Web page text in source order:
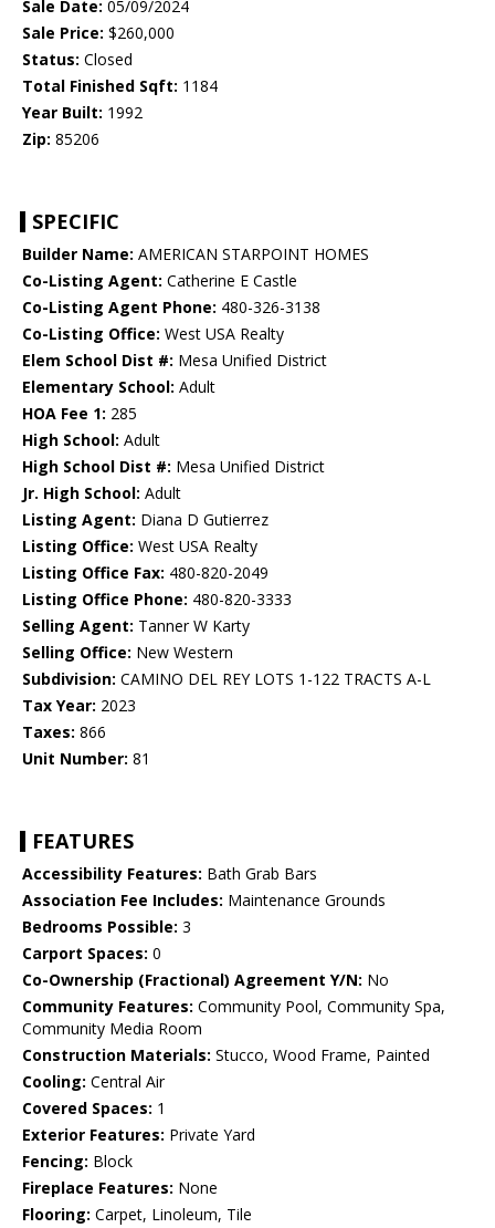
Sale Date: 05/09/2024
Sale Price: $260,000
Status: Closed
Total Finished Sqft: 1184
Year Built: 1992
Zip: 85206
SPECIFIC
Builder Name: AMERICAN STARPOINT HOMES
Co-Listing Agent: Catherine E Castle
Co-Listing Agent Phone: 480-326-3138
Co-Listing Office: West USA Realty
Elem School Dist #: Mesa Unified District
Elementary School: Adult
HOA Fee 1: 285
High School: Adult
High School Dist #: Mesa Unified District
Jr. High School: Adult
Listing Agent: Diana D Gutierrez
Listing Office: West USA Realty
Listing Office Fax: 480-820-2049
Listing Office Phone: 480-820-3333
Selling Agent: Tanner W Karty
Selling Office: New Western
Subdivision: CAMINO DEL REY LOTS 1-122 TRACTS A-L
Tax Year: 2023
Taxes: 866
Unit Number: 81
FEATURES
Accessibility Features: Bath Grab Bars
Association Fee Includes: Maintenance Grounds
Bedrooms Possible: 3
Carport Spaces: 0
Co-Ownership (Fractional) Agreement Y/N: No
Community Features: Community Pool, Community Spa,
Community Media Room
Construction Materials: Stucco, Wood Frame, Painted
Cooling: Central Air
Covered Spaces: 1
Exterior Features: Private Yard
Fencing: Block
Fireplace Features: None
Flooring: Carpet, Linoleum, Tile